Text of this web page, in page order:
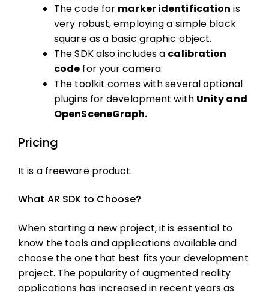
The code for marker identification is
very robust, employing a simple black
square as a basic graphic object.
The SDK also includes a calibration
code for your camera.
The toolkit comes with several optional
plugins for development with Unity and
OpenSceneGraph.
Pricing
It is a freeware product.
What AR SDK to Choose?
When starting a new project, it is essential to
know the tools and applications available and
choose the one that best fits your development
project. The popularity of augmented reality
applications has increased in recent years as